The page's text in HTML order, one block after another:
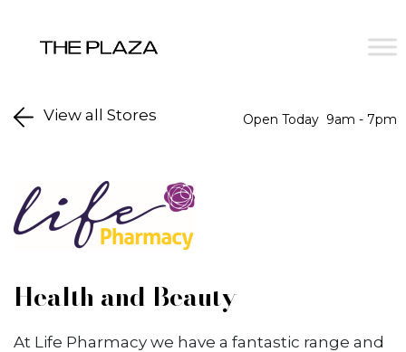
Open Today 9am - 7pm
View all Stores
Health and Beauty
At Life Pharmacy we have a fantastic range and